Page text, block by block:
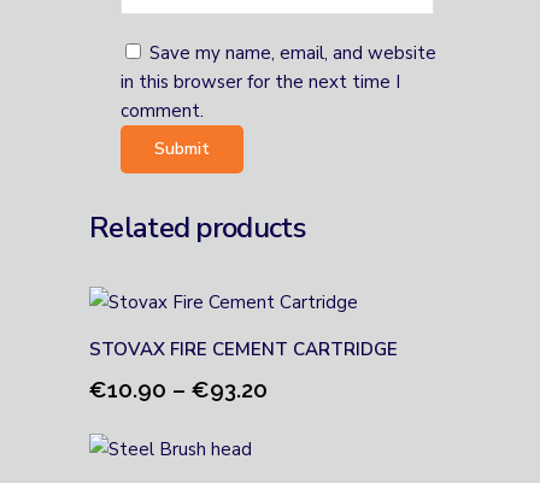
Save my name, email, and website
in this browser for the next time I
comment.
Related products
STOVAX FIRE CEMENT CARTRIDGE
€10.90 – €93.20